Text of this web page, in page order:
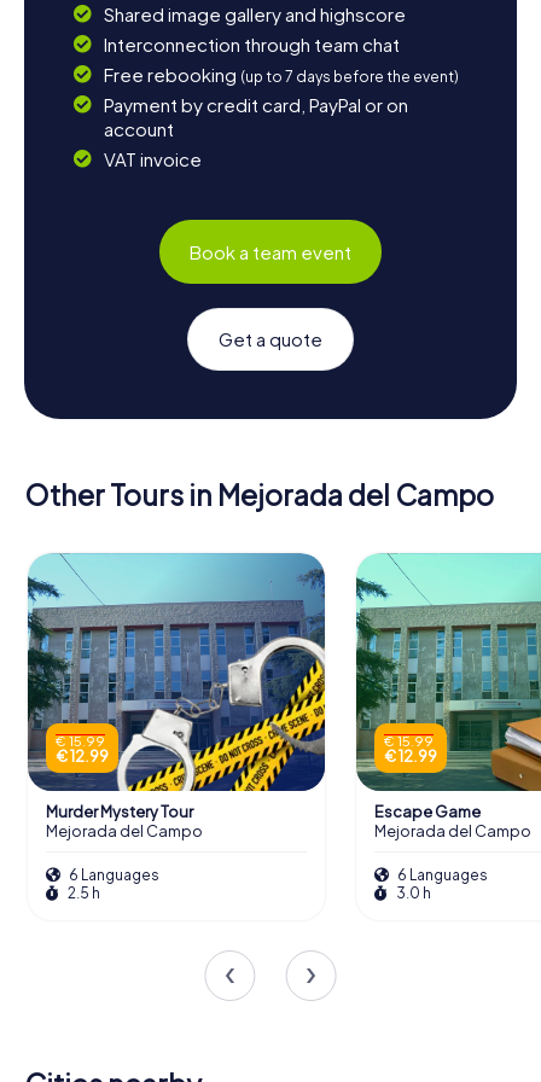
Shared image gallery and highscore
Interconnection through team chat
Free rebooking (up to 7 days before the event)
Payment by credit card, PayPal or on
account
VAT invoice
Book a team event
Get a quote
Other Tours in Mejorada del Campo
€ 15.99
€ 12.99
Murder Mystery Tour
Mejorada del Campo
6 Languages
2.5 h
€ 15.99
€ 12.99
Escape Game
Mejorada del Campo
6 Languages
3.0 h